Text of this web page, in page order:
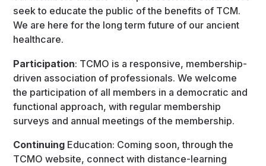
seek to educate the public of the benefits of TCM.
We are here for the long term future of our ancient
healthcare.
Participation: TCMO is a responsive, membership-
driven association of professionals. We welcome
the participation of all members in a democratic and
functional approach, with regular membership
surveys and annual meetings of the membership.
Continuing Education: Coming soon, through the
TCMO website, connect with distance-learning